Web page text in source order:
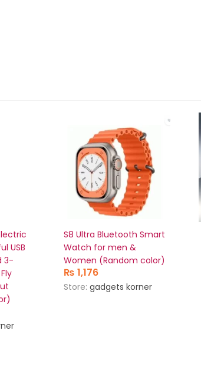
USB
3-
S8 Ultra Bluetooth Smart
Watch for men &
Women (Random color)
₨ 1,176
Store: gadgets korner